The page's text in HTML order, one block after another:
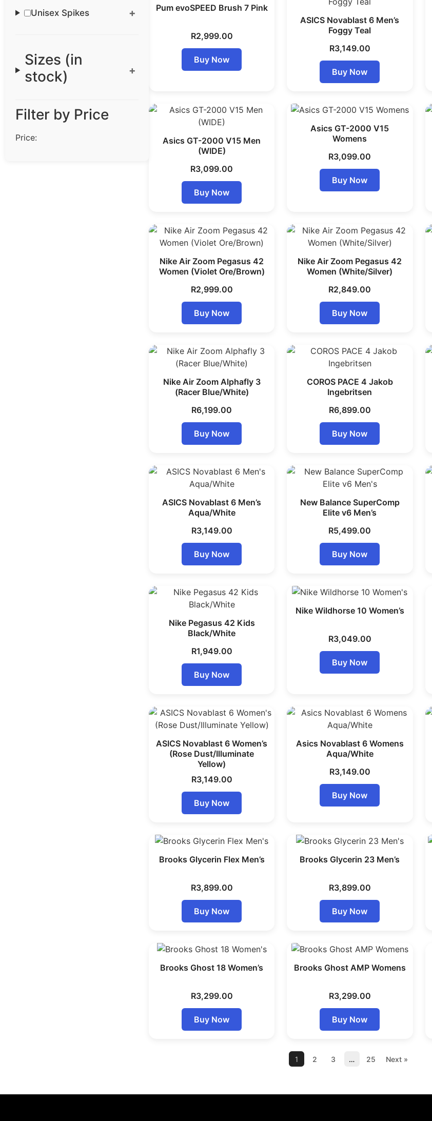
Unisex Spikes
Sizes (in
stock)
Filter by Price
Price:
Pum evoSPEED Brush 7 Pink
R2,999.00
Buy Now
ASICS Novablast 6 Men’s
Foggy Teal
R3,149.00
Buy Now
Asics GT-2000 V15 Men
(WIDE)
R3,099.00
Buy Now
Asics GT-2000 V15
Womens
R3,099.00
Buy Now
Nike Air Zoom Pegasus 42
Women (Violet Ore/Brown)
R2,999.00
Buy Now
Nike Air Zoom Pegasus 42
Women (White/Silver)
R2,849.00
Buy Now
Nike Air Zoom Alphafly 3
(Racer Blue/White)
R6,199.00
Buy Now
COROS PACE 4 Jakob
Ingebritsen
R6,899.00
Buy Now
ASICS Novablast 6 Men’s
Aqua/White
R3,149.00
Buy Now
New Balance SuperComp
Elite v6 Men’s
R5,499.00
Buy Now
Nike Pegasus 42 Kids
Black/White
R1,949.00
Buy Now
Nike Wildhorse 10 Women’s
R3,049.00
Buy Now
ASICS Novablast 6 Women’s
(Rose Dust/Illuminate
Yellow)
R3,149.00
Buy Now
Asics Novablast 6 Womens
Aqua/White
R3,149.00
Buy Now
Brooks Glycerin Flex Men’s
R3,899.00
Buy Now
Brooks Glycerin 23 Men’s
R3,899.00
Buy Now
Brooks Ghost 18 Women’s
R3,299.00
Buy Now
Brooks Ghost AMP Womens
R3,299.00
Buy Now
1 2 3 … 25 Next »